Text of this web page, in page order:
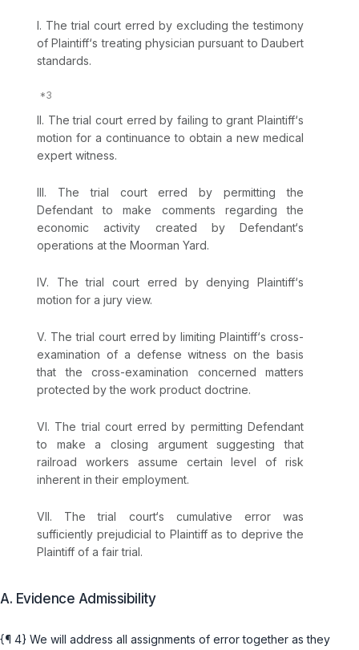
I. The trial court erred by excluding the testimony
of Plaintiff‘s treating physician pursuant to Daubert
standards.
II. The trial court erred by failing to grant Plaintiff‘s
motion for a continuance to obtain a new medical
expert witness.
III. The trial court erred by permitting the
Defendant to make comments regarding the
economic activity created by Defendant‘s
operations at the Moorman Yard.
IV. The trial court erred by denying Plaintiff‘s
motion for a jury view.
V. The trial court erred by limiting Plaintiff‘s cross-
examination of a defense witness on the basis
that the cross-examination concerned matters
protected by the work product doctrine.
VI. The trial court erred by permitting Defendant
to make a closing argument suggesting that
railroad workers assume certain level of risk
inherent in their employment.
VII. The trial court‘s cumulative error was
sufficiently prejudicial to Plaintiff as to deprive the
Plaintiff of a fair trial.
A. Evidence Admissibility
{¶ 4} We will address all assignments of error together as they